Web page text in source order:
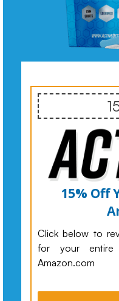
15% Off
Click below to
for your entire
Amazon.com